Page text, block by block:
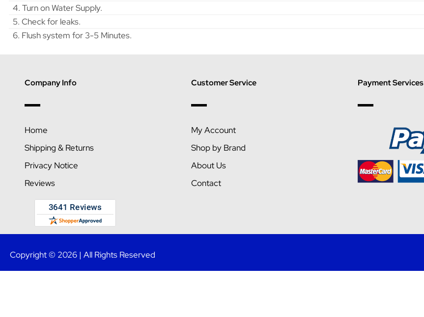
4. Turn on Water Supply.
5. Check for leaks.
6. Flush system for 3-5 Minutes.
Company Info
Home
Shipping & Returns
Privacy Notice
Reviews
Customer Service
My Account
Shop by Brand
About Us
Contact
Payment Services
Copyright © 2026 | All Rights Reserved